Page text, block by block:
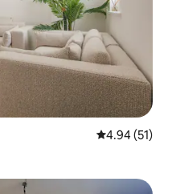
4.94 out of 5
4.94 (51)